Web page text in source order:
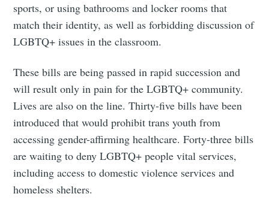
sports, or using bathrooms and locker rooms that
match their identity, as well as forbidding discussion of
LGBTQ+ issues in the classroom.
These bills are being passed in rapid succession and
will result only in pain for the LGBTQ+ community.
Lives are also on the line. Thirty-five bills have been
introduced that would prohibit trans youth from
accessing gender-affirming healthcare. Forty-three bills
are waiting to deny LGBTQ+ people vital services,
including access to domestic violence services and
homeless shelters.